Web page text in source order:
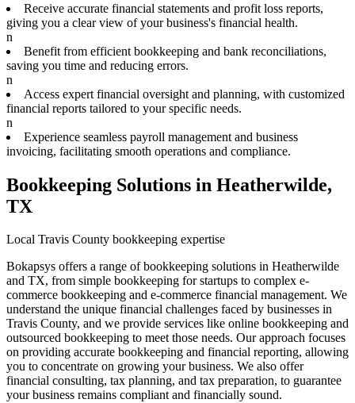
Receive accurate financial statements and profit loss reports,
giving you a clear view of your business's financial health.
n
Benefit from efficient bookkeeping and bank reconciliations,
saving you time and reducing errors.
n
Access expert financial oversight and planning, with customized
financial reports tailored to your specific needs.
n
Experience seamless payroll management and business
invoicing, facilitating smooth operations and compliance.
Bookkeeping Solutions in Heatherwilde,
TX
Local Travis County bookkeeping expertise
Bokapsys offers a range of bookkeeping solutions in Heatherwilde
and TX, from simple bookkeeping for startups to complex e-
commerce bookkeeping and e-commerce financial management. We
understand the unique financial challenges faced by businesses in
Travis County, and we provide services like online bookkeeping and
outsourced bookkeeping to meet those needs. Our approach focuses
on providing accurate bookkeeping and financial reporting, allowing
you to concentrate on growing your business. We also offer
financial consulting, tax planning, and tax preparation, to guarantee
your business remains compliant and financially sound.